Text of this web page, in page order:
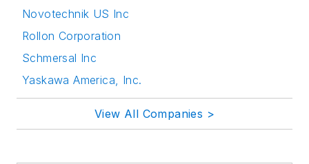
Novotechnik US Inc
Rollon Corporation
Schmersal Inc
Yaskawa America, Inc.
View All Companies >